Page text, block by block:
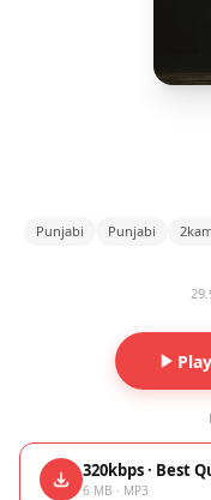
Punjabi Punjabi
Play
320kbps · Best
6 MB · MP3